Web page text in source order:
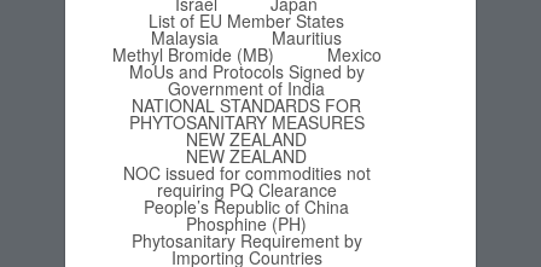
List of EU Member States
Malaysia Mauritius
Methyl Bromide (MB) Mexico
MoUs and Protocols Signed by
Government of India
NATIONAL STANDARDS FOR
PHYTOSANITARY MEASURES
NEW ZEALAND
NEW ZEALAND
NOC issued for commodities not
requiring PQ Clearance
People’s Republic of China
Phosphine (PH)
Phytosanitary Requirement by
Importing Countries